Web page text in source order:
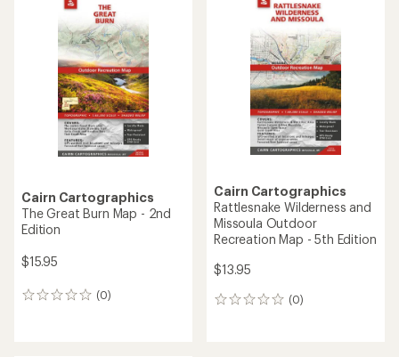
Cairn Cartographics
The Great Burn Map - 2nd
Edition
$15.95
(0)
0
Cairn Cartographics
Rattlesnake Wilderness and
Missoula Outdoor
Recreation Map - 5th Edition
$13.95
(0)
0